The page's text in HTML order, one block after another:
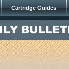
Cartridge Guides